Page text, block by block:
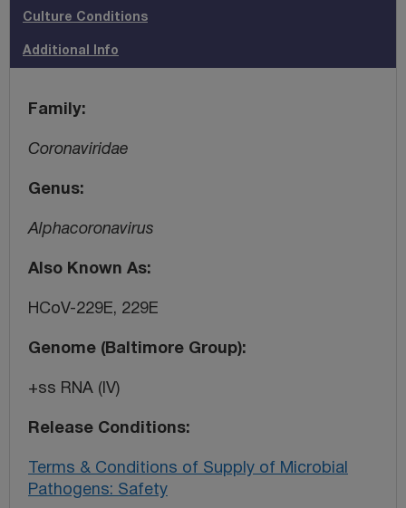
Culture Conditions
Additional Info
Family
Coronaviridae
Genus
Alphacoronavirus
Also Known As
HCoV-229E, 229E
Genome (Baltimore Group)
+ss RNA (IV)
Release Conditions
Terms & Conditions of Supply of Microbial
Pathogens: Safety